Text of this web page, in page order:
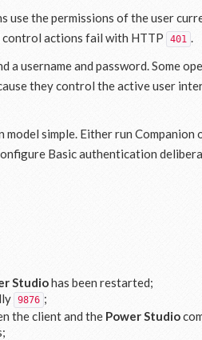
use the permissions of the user
control actions fail with HTTP 401 .
a username and password. Some
they control the active user
simple. Either run Companion
Basic authentication
Studiohas been restarted;
9876 ;
the client and the Power Studio